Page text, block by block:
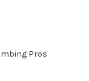
Pros